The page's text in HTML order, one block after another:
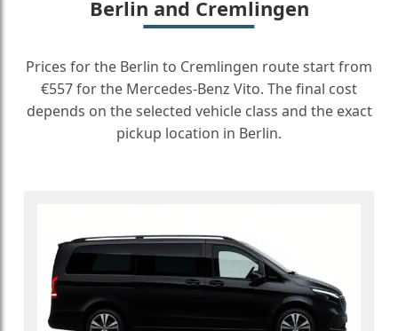
Berlin and Cremlingen
Prices for the Berlin to Cremlingen route start from
€557 for the Mercedes-Benz Vito. The final cost
depends on the selected vehicle class and the exact
pickup location in Berlin.